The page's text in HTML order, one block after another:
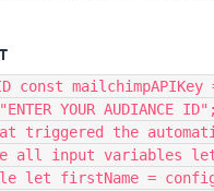
mailchimpAPIKey =
YOUR
triggered the
all input variables
let firstName =